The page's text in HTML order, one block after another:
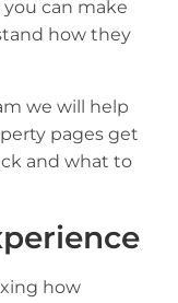
can make
how they
we will help
pages get
and what to
how